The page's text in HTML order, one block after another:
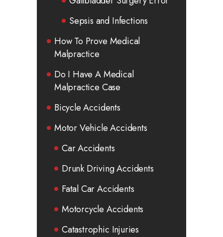
Sepsis and Infections
How To Prove Medical
Malpractice
Do I Have A Medical
Malpractice Case
Bicycle Accidents
Motor Vehicle Accidents
Car Accidents
Drunk Driving Accidents
Fatal Car Accidents
Motorcycle Accidents
Catastrophic Injuries